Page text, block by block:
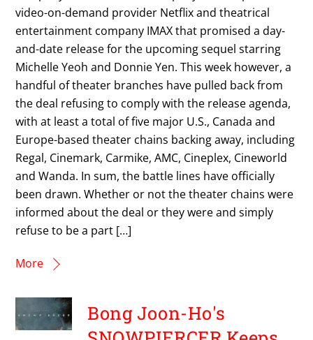
video-on-demand provider Netflix and theatrical
entertainment company IMAX that promised a day-
and-date release for the upcoming sequel starring
Michelle Yeoh and Donnie Yen. This week however, a
handful of theater branches have pulled back from
the deal refusing to comply with the release agenda,
with at least a total of five major U.S., Canada and
Europe-based theater chains backing away, including
Regal, Cinemark, Carmike, AMC, Cineplex, Cineworld
and Wanda. In sum, the battle lines have officially
been drawn. Whether or not the theater chains were
informed about the deal or they were and simply
refuse to be a part […]
More
Bong Joon-Ho's